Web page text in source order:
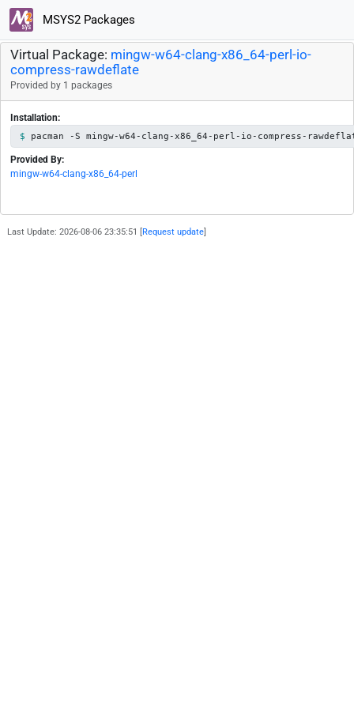
MSYS2 Packages
Virtual Package: mingw-w64-clang-x86_64-perl-io-
compress-rawdeflate
Provided by 1 packages
Installation:
pacman -S mingw-w64-clang-x86_64-perl-io-compress-
Provided By:
mingw-w64-clang-x86_64-perl
Last Update: 2026-08-06 23:35:51 [ Request update